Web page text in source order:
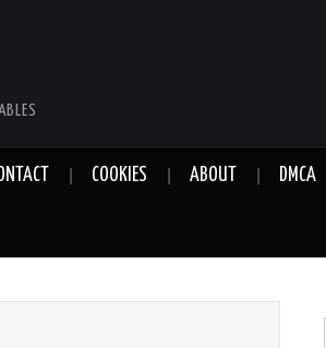
COOKIES ABOUT DMCA